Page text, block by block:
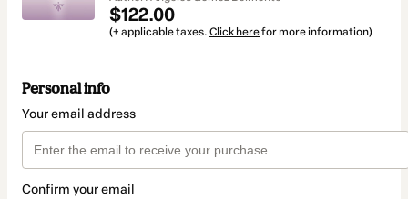
$122.00
(+ applicable taxes. Click herefor more information)
Personal info
Your email address
Confirm your email